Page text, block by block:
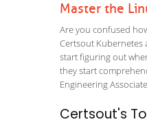
Master the
Are you confused
Certsout Kubernetes
start figuring out
they start
Engineering
Certsout's